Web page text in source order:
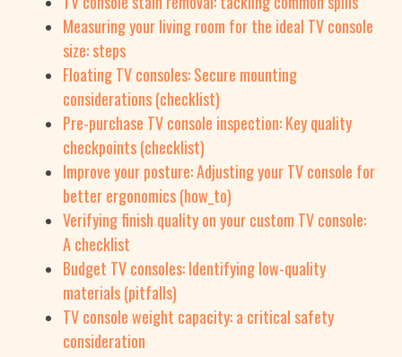
Measuring your living room for the ideal TV console
size: steps
Floating TV consoles: Secure mounting
considerations (checklist)
Pre-purchase TV console inspection: Key quality
checkpoints (checklist)
Improve your posture: Adjusting your TV console for
better ergonomics (how_to)
Verifying finish quality on your custom TV console:
A checklist
Budget TV consoles: Identifying low-quality
materials (pitfalls)
TV console weight capacity: a critical safety
consideration